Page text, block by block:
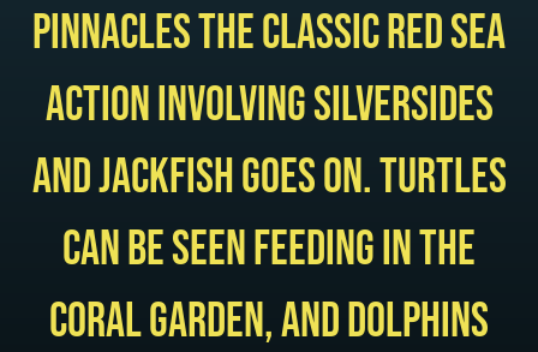
pinnacles the classic Red Sea
action involving silversides
and jackfish goes on. Turtles
can be seen feeding in the
coral garden, and dolphins